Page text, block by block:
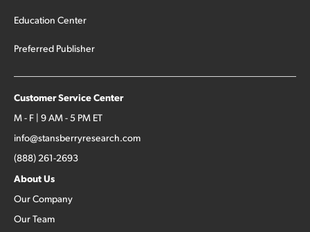
Education Center
Preferred Publisher
Customer Service Center
M - F | 9 AM - 5 PM ET
info@stansberryresearch.com
(888) 261-2693
About Us
Our Company
Our Team